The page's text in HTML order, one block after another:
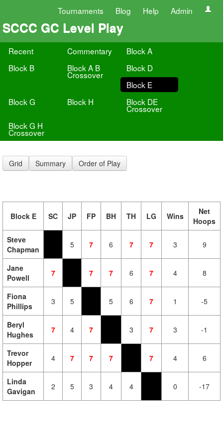
Tournaments Blog Help Admin
SCCC GC Level Play
Recent Commentary
Block A
Block B
Block A B
Crossover
Block D
Block E
Block G
Block H Block DE
Crossover
Block G H
Crossover
Grid Summary Order of Play
Block E SC JP FP BH TH LG Wins
Net
Hoops
Steve
Chapman
5 7 6 7 7 3 9
Jane
Powell
7 7 7 6 7 4 8
Fiona
Phillips
3 5 5 6 7 1 -5
Beryl
Hughes
7 4 7 3 7 3 -1
Trevor
Hopper
4 7 7 7 7 4 6
Linda
Gavigan
2 5 3 4 4 0 -17